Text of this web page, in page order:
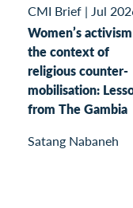
CMI Brief | Jul
Women’s
the context of
religious counter-
mobilisation:
from The Gambia
Satang Nabaneh